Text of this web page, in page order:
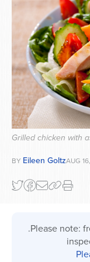
Series
Grilled chicken with
BY Eileen GoltzAUG
.Please note: